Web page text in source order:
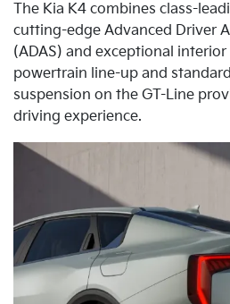
The Kia K4 combines class-
cutting-edge Advanced Driver
(ADAS) and exceptional interior
powertrain line-up and
suspension on the GT-Line
driving experience.